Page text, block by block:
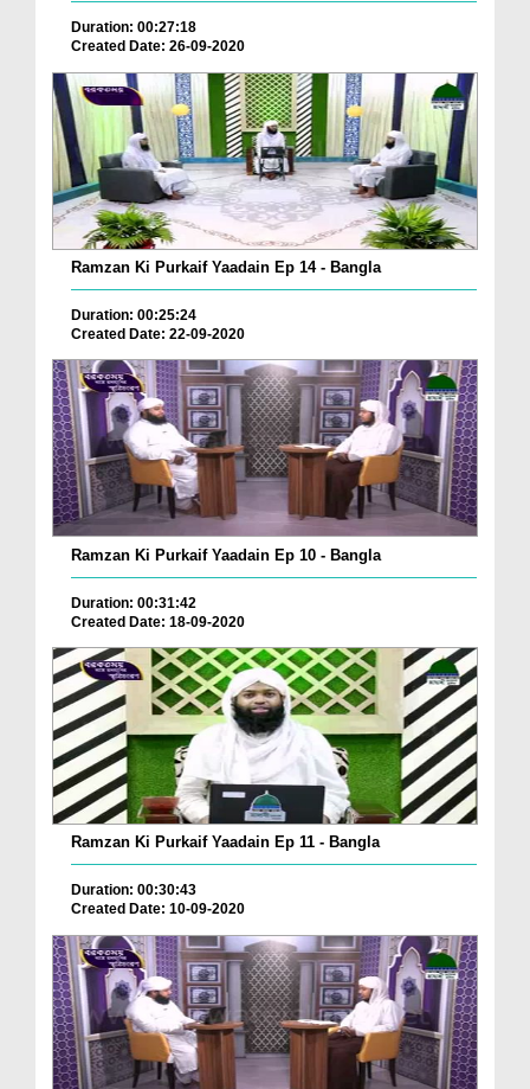
Duration: 00:27:18
Created Date: 26-09-2020
Ramzan Ki Purkaif Yaadain Ep 14 - Bangla
Duration: 00:25:24
Created Date: 22-09-2020
Ramzan Ki Purkaif Yaadain Ep 10 - Bangla
Duration: 00:31:42
Created Date: 18-09-2020
Ramzan Ki Purkaif Yaadain Ep 11 - Bangla
Duration: 00:30:43
Created Date: 10-09-2020